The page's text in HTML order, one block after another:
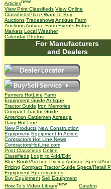
Articles
View Print Classifieds View Online
ClassifiedsPlace Want to Buy
Auctions TradeshowsAntique Farm
AuctionsAntique Farm Events Future
Markets Local Weather
Calendar Photos
For Manufacturers
and Dealers
Farmers HotLine Farm
Equipment Guide Antique
Tractor Guide Iron Memories
Compact Tractor Guide
American Cattlemen Acreage
Dairy Hot Line
New Products New Construction
Equipment Equipment In Action
Contractors Hot Line News
ContractorsHotLine.com
Print Classifieds Online
Classifieds Login to Add/Edit
Blue Book/Auction Pricing Antique Specs/
Pricing Compact Tractor Guide Specs/Retail
Equipment Specifications
Buy Equipment Sell Equipment
How To's Video Library
Catalog